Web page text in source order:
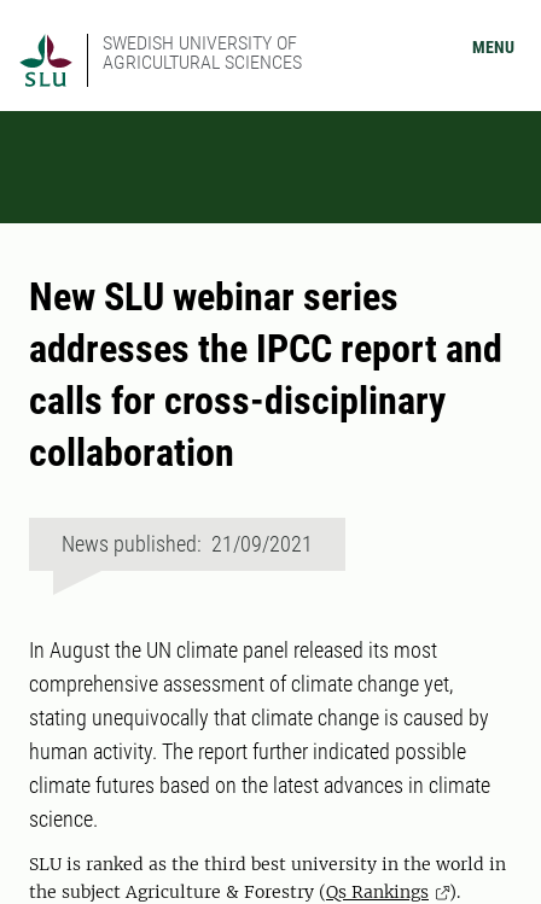
SWEDISH UNIVERSITY OF
AGRICULTURAL SCIENCES
MENU
New SLU webinar series
addresses the IPCC report and
calls for cross-disciplinary
collaboration
News published: 21/09/2021
In August the UN climate panel released its most
comprehensive assessment of climate change yet,
stating unequivocally that climate change is caused by
human activity. The report further indicated possible
climate futures based on the latest advances in climate
science.
SLU is ranked as the third best university in the world in
the subject Agriculture & Forestry (Qs Rankings
).